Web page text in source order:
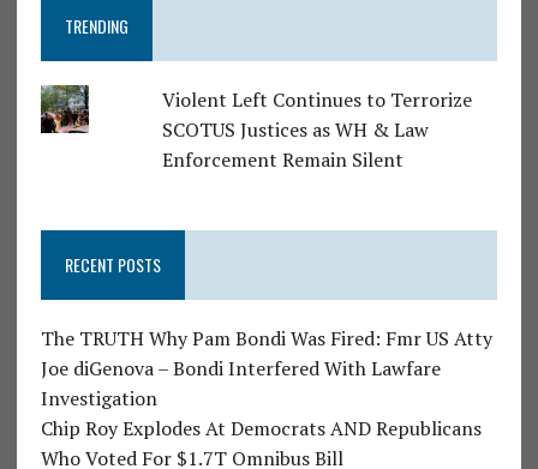
TRENDING
Violent Left Continues to Terrorize
SCOTUS Justices as WH & Law
Enforcement Remain Silent
RECENT POSTS
The TRUTH Why Pam Bondi Was Fired: Fmr US Atty
Joe diGenova – Bondi Interfered With Lawfare
Investigation
Chip Roy Explodes At Democrats AND Republicans
Who Voted For $1.7T Omnibus Bill